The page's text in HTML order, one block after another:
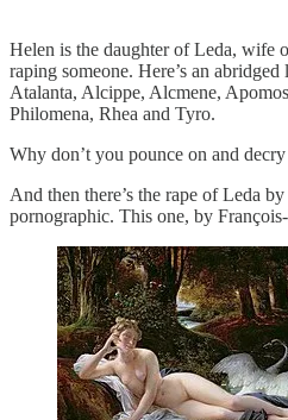
Helen is the daughter of Leda, wife
raping someone. Here’s an
Atalanta, Alcippe, Alcmene,
Philomena, Rhea and Tyro.
Why don’t you pounce on and
And then there’s the rape of Leda
pornographic. This one, by